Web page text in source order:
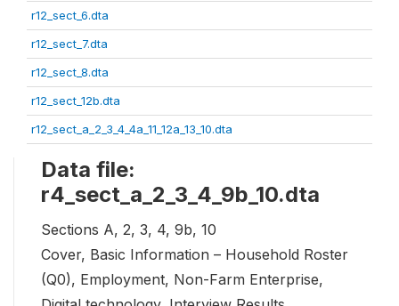
r12_sect_6.dta
r12_sect_7.dta
r12_sect_8.dta
r12_sect_12b.dta
r12_sect_a_2_3_4_4a_11_12a_13_10.dta
Data file:
r4_sect_a_2_3_4_9b_10.dta
Sections A, 2, 3, 4, 9b, 10
Cover, Basic Information – Household Roster
(Q0), Employment, Non-Farm Enterprise,